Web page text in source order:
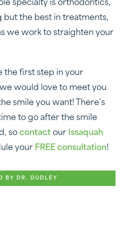
specialty is orthodontics,
but the best in treatments,
we work to straighten your
the first step in your
would love to meet you
smile you want! There’s
to go after the smile
so contact our Issaquah
your FREE consultation!
BY DR. DUDLEY